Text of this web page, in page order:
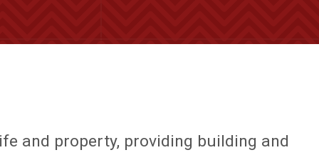
and property, providing building and